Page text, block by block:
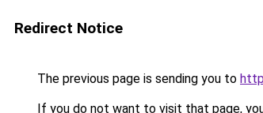
Redirect Notice
The previous page is sending you to
If you do not want to visit that page,